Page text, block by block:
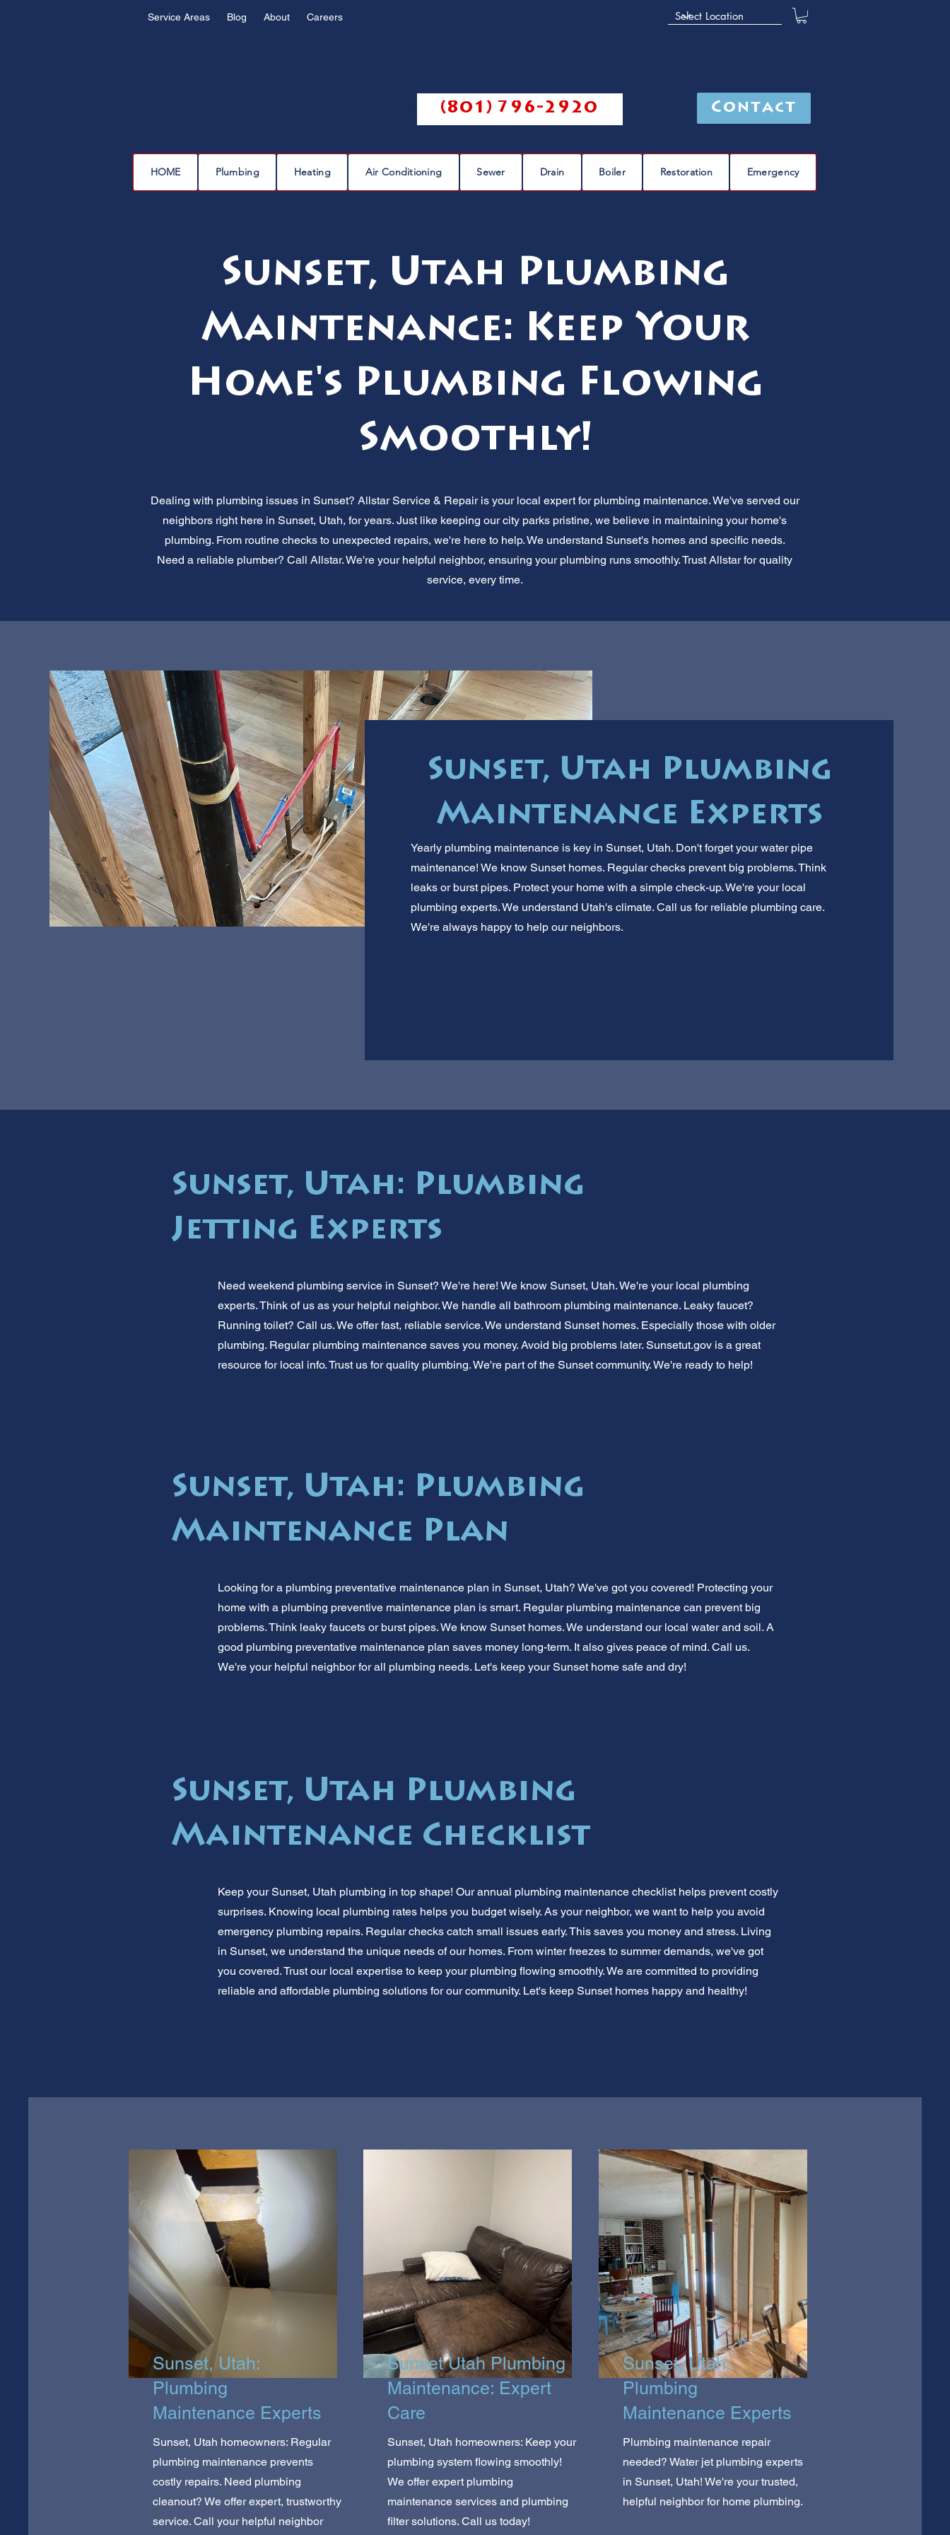
Service Areas Blog About Careers
(801) 796-2920 Contact
HOME Plumbing Heating Air Conditioning Sewer Drain Boiler Restoration Emergency
Sunset, Utah Plumbing
Maintenance: Keep Your
Home's Plumbing Flowing
Smoothly!
Dealing with plumbing issues in Sunset? Allstar Service & Repair is your local expert for plumbing maintenance. We've served our
neighbors right here in Sunset, Utah, for years. Just like keeping our city parks pristine, we believe in maintaining your home's
plumbing. From routine checks to unexpected repairs, we're here to help. We understand Sunset's homes and specific needs.
Need a reliable plumber? Call Allstar. We're your helpful neighbor, ensuring your plumbing runs smoothly. Trust Allstar for quality
service, every time.
Sunset, Utah Plumbing
Maintenance Experts
Yearly plumbing maintenance is key in Sunset, Utah. Don't forget your water pipe
maintenance! We know Sunset homes. Regular checks prevent big problems. Think
leaks or burst pipes. Protect your home with a simple check-up. We're your local
plumbing experts. We understand Utah's climate. Call us for reliable plumbing care.
We're always happy to help our neighbors.
Sunset, Utah: Plumbing
Jetting Experts
Need weekend plumbing service in Sunset? We're here! We know Sunset, Utah. We're your local plumbing
experts. Think of us as your helpful neighbor. We handle all bathroom plumbing maintenance. Leaky faucet?
Running toilet? Call us. We offer fast, reliable service. We understand Sunset homes. Especially those with older
plumbing. Regular plumbing maintenance saves you money. Avoid big problems later. Sunsetut.gov is a great
resource for local info. Trust us for quality plumbing. We're part of the Sunset community. We're ready to help!
Sunset, Utah: Plumbing
Maintenance Plan
Looking for a plumbing preventative maintenance plan in Sunset, Utah? We've got you covered! Protecting your
home with a plumbing preventive maintenance plan is smart. Regular plumbing maintenance can prevent big
problems. Think leaky faucets or burst pipes. We know Sunset homes. We understand our local water and soil. A
good plumbing preventative maintenance plan saves money long-term. It also gives peace of mind. Call us.
We're your helpful neighbor for all plumbing needs. Let's keep your Sunset home safe and dry!
Sunset, Utah Plumbing
Maintenance Checklist
Keep your Sunset, Utah plumbing in top shape! Our annual plumbing maintenance checklist helps prevent costly
surprises. Knowing local plumbing rates helps you budget wisely. As your neighbor, we want to help you avoid
emergency plumbing repairs. Regular checks catch small issues early. This saves you money and stress. Living
in Sunset, we understand the unique needs of our homes. From winter freezes to summer demands, we've got
you covered. Trust our local expertise to keep your plumbing flowing smoothly. We are committed to providing
reliable and affordable plumbing solutions for our community. Let's keep Sunset homes happy and healthy!
Sunset, Utah:
Plumbing
Maintenance Experts
Sunset, Utah homeowners: Regular
plumbing maintenance prevents
costly repairs. Need plumbing
cleanout? We offer expert, trustworthy
service. Call your helpful neighbor
Sunset Utah Plumbing
Maintenance: Expert
Care
Sunset, Utah homeowners: Keep your
plumbing system flowing smoothly!
We offer expert plumbing
maintenance services and plumbing
filter solutions. Call us today!
Sunset, Utah:
Plumbing
Maintenance Experts
Plumbing maintenance repair
needed? Water jet plumbing experts
in Sunset, Utah! We're your trusted,
helpful neighbor for home plumbing.